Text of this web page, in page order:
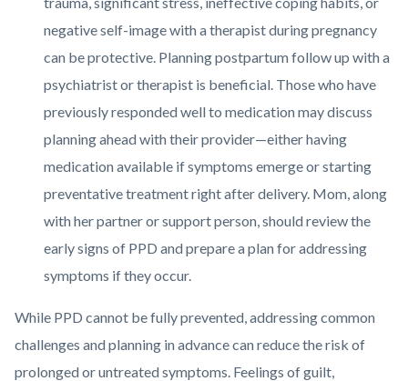
negative self-image with a therapist during pregnancy
can be protective. Planning postpartum follow up with a
psychiatrist or therapist is beneficial. Those who have
previously responded well to medication may discuss
planning ahead with their provider—either having
medication available if symptoms emerge or starting
preventative treatment right after delivery. Mom, along
with her partner or support person, should review the
early signs of PPD and prepare a plan for addressing
symptoms if they occur.
While PPD cannot be fully prevented, addressing common
challenges and planning in advance can reduce the risk of
prolonged or untreated symptoms. Feelings of guilt,